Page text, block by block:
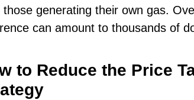
those generating their own gas.
can amount to thousands of
to Reduce the Price